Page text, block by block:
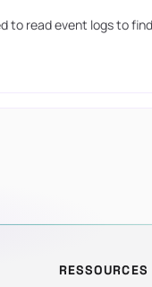
to read event logs to
RESSOURCES